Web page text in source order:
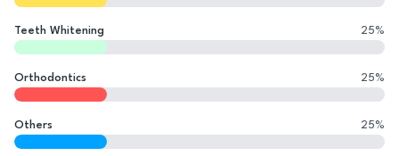
Teeth Whitening 25%
Orthodontics 25%
Others 25%